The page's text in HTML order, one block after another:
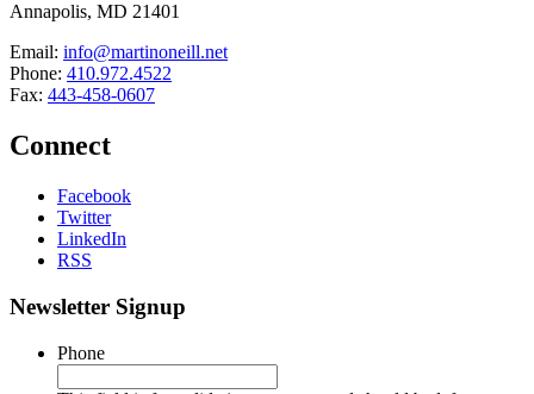
Annapolis, MD 21401
Email: info@martinoneill.net
Phone: 410.972.4522
Fax: 443-458-0607
Connect
Facebook
Twitter
LinkedIn
RSS
Newsletter Signup
Phone